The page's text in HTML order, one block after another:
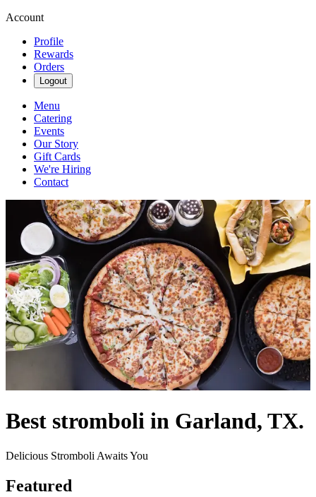
Account
Profile
Rewards
Orders
Logout
Menu
Catering
Events
Our Story
Gift Cards
We're Hiring
Contact
Best stromboli in Garland, TX.
Delicious Stromboli Awaits You
Featured